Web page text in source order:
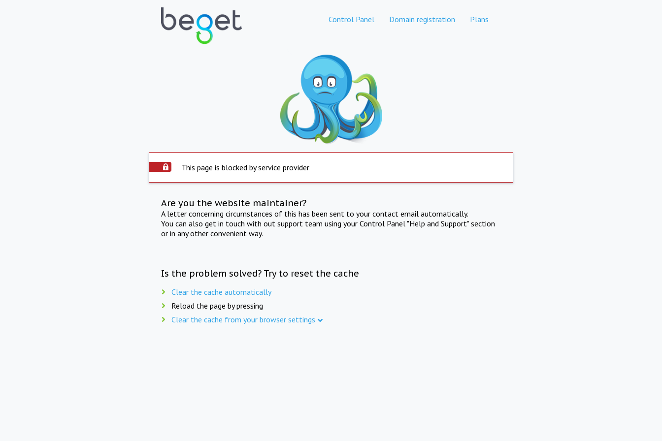
Control Panel Domain registration Plans
This page is blocked by service provider
Are you the website maintainer?
A letter concerning circumstances of this has been sent to your contact email automatically.
You can also get in touch with out support team using your Control Panel "Help and Support" section
or in any other convenient way.
Is the problem solved? Try to reset the cache
Clear the cache automatically
Reload the page by pressing
Clear the cache from your browser settings